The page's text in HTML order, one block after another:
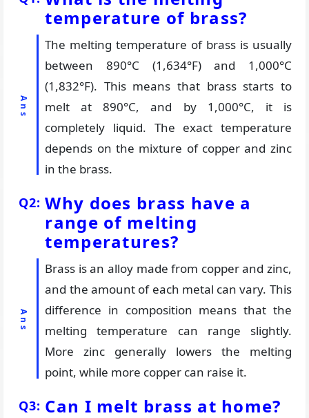
temperature of brass?
The melting temperature of brass is usually
between 890°C (1,634°F) and 1,000°C
(1,832°F). This means that brass starts to
melt at 890°C, and by 1,000°C, it is
completely liquid. The exact temperature
depends on the mixture of copper and zinc
in the brass.
Why does brass have a
range of melting
temperatures?
Brass is an alloy made from copper and zinc,
and the amount of each metal can vary. This
difference in composition means that the
melting temperature can range slightly.
More zinc generally lowers the melting
point, while more copper can raise it.
Can I melt brass at home?